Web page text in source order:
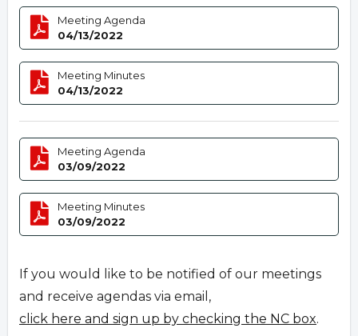
Meeting Agenda
04/13/2022
Meeting Minutes
04/13/2022
Meeting Agenda
03/09/2022
Meeting Minutes
03/09/2022
If you would like to be notified of our meetings
and receive agendas via email,
click here and sign up by checking the NC box.